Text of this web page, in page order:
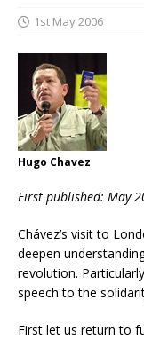
1st May 2006
Hugo Chavez
First published: May
Chávez’s visit to
deepen
revolution.
speech to the
First let us return to